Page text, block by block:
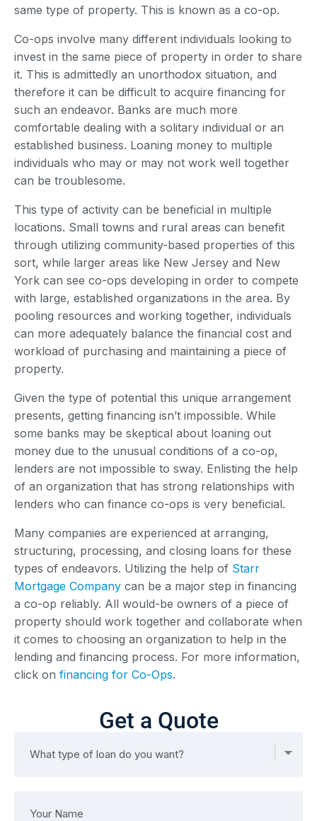
same type of property. This is known as a co-op.
Co-ops involve many different individuals looking to
invest in the same piece of property in order to share
it. This is admittedly an unorthodox situation, and
therefore it can be difficult to acquire financing for
such an endeavor. Banks are much more
comfortable dealing with a solitary individual or an
established business. Loaning money to multiple
individuals who may or may not work well together
can be troublesome.
This type of activity can be beneficial in multiple
locations. Small towns and rural areas can benefit
through utilizing community-based properties of this
sort, while larger areas like New Jersey and New
York can see co-ops developing in order to compete
with large, established organizations in the area. By
pooling resources and working together, individuals
can more adequately balance the financial cost and
workload of purchasing and maintaining a piece of
property.
Given the type of potential this unique arrangement
presents, getting financing isn’t impossible. While
some banks may be skeptical about loaning out
money due to the unusual conditions of a co-op,
lenders are not impossible to sway. Enlisting the help
of an organization that has strong relationships with
lenders who can finance co-ops is very beneficial.
Many companies are experienced at arranging,
structuring, processing, and closing loans for these
types of endeavors. Utilizing the help of Starr
Mortgage Company can be a major step in financing
a co-op reliably. All would-be owners of a piece of
property should work together and collaborate when
it comes to choosing an organization to help in the
lending and financing process. For more information,
click on financing for Co-Ops.
Get a Quote